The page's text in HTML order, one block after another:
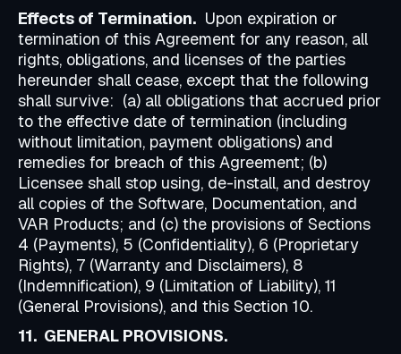
Effects of Termination. Upon expiration or
termination of this Agreement for any reason, all
rights, obligations, and licenses of the parties
hereunder shall cease, except that the following
shall survive: (a) all obligations that accrued prior
to the effective date of termination (including
without limitation, payment obligations) and
remedies for breach of this Agreement; (b)
Licensee shall stop using, de-install, and destroy
all copies of the Software, Documentation, and
VAR Products; and (c) the provisions of Sections
4 (Payments), 5 (Confidentiality), 6 (Proprietary
Rights), 7 (Warranty and Disclaimers), 8
(Indemnification), 9 (Limitation of Liability), 11
(General Provisions), and this Section 10.
11. GENERAL PROVISIONS.